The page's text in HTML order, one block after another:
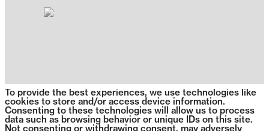
To provide the best experiences, we use technologies like
cookies to store and/or access device information.
Consenting to these technologies will allow us to process
data such as browsing behavior or unique IDs on this site.